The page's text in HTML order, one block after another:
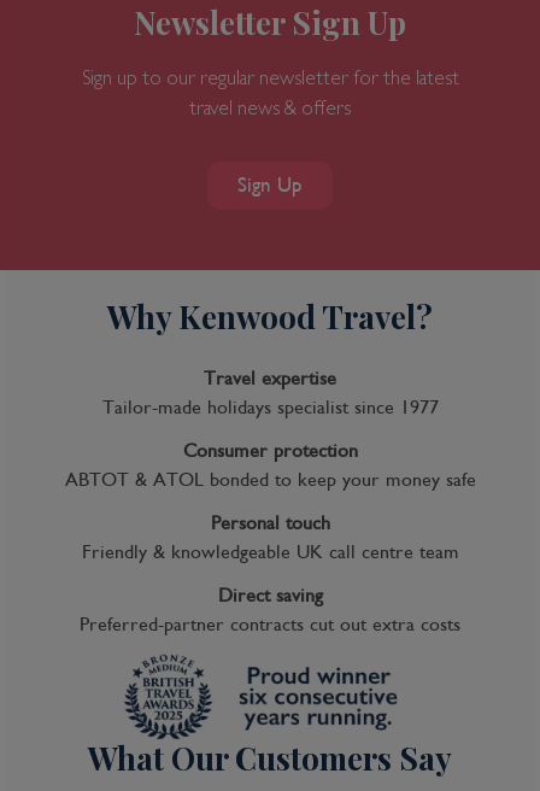
Newsletter Sign Up
Sign up to our regular newsletter for the latest
travel news & offers
Sign Up
Why Kenwood Travel?
Travel expertise
Tailor-made holidays specialist since 1977
Consumer protection
ABTOT & ATOL bonded to keep your money safe
Personal touch
Friendly & knowledgeable UK call centre team
Direct saving
Preferred-partner contracts cut out extra costs
What Our Customers Say